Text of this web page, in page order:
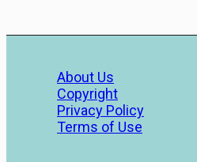
About Us
Copyright
Privacy Policy
Terms of Use